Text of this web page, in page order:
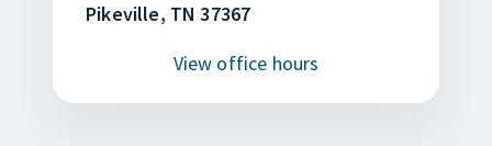
Pikeville, TN 37367
View office hours